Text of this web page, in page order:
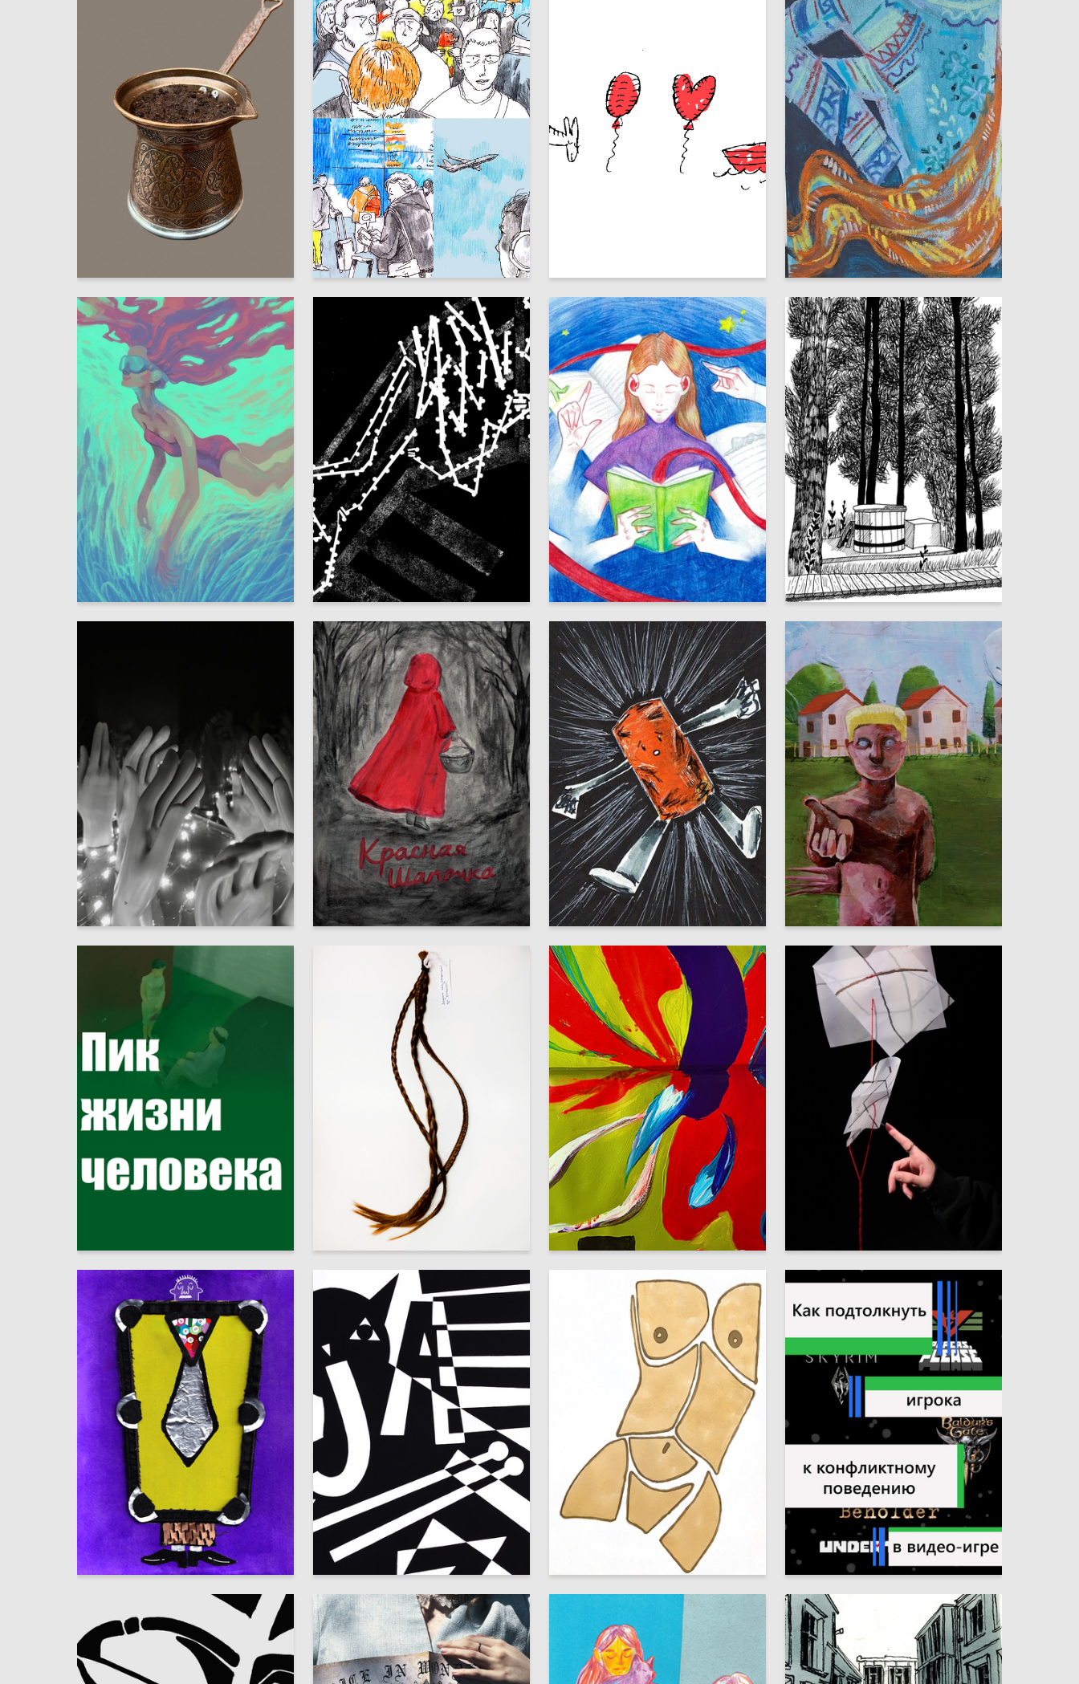
Sasha Vays 27 Valentina Naumova 9
Polina Gegenava 13 Kseniya Ondar Mariya Kostenkova 8 Eva Rostova 19
Multiple Authors 2 Polina Kuksa 8 Multiple Authors 10 Polina Semina 6
Anastasiya Popova Natalya Mets Sofya Kalashnik
Lilit Mhitaryan 10 Anastasiya Spasova Nadezhda Zinnurova 7